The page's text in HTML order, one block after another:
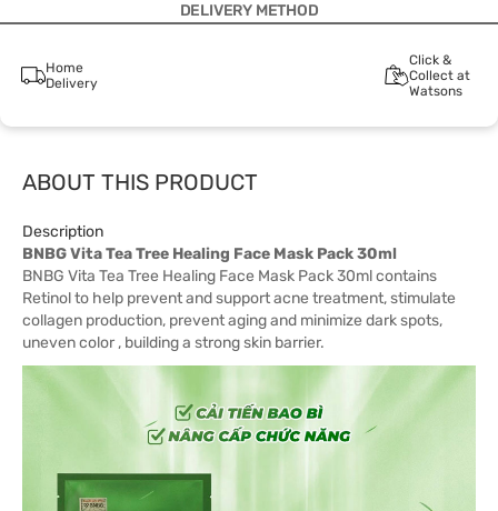
DELIVERY METHOD
Home
Delivery
Click &
Collect at
Watsons
ABOUT THIS PRODUCT
Description
BNBG Vita Tea Tree Healing Face Mask Pack 30ml
BNBG Vita Tea Tree Healing Face Mask Pack 30ml contains
Retinol to help prevent and support acne treatment, stimulate
collagen production, prevent aging and minimize dark spots,
uneven color , building a strong skin barrier.